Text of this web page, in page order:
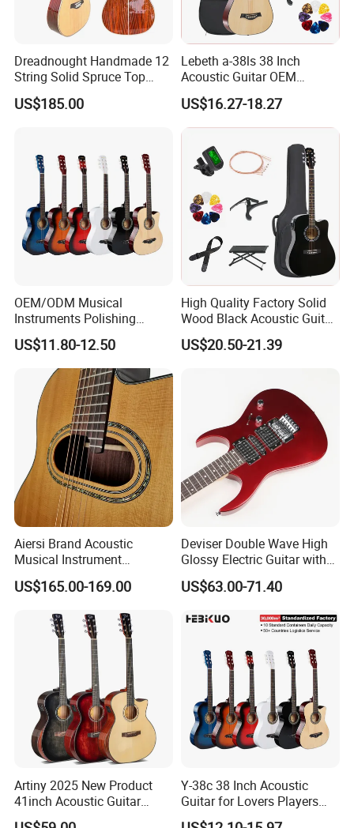
Dreadnought Handmade 12
String Solid Spruce Top
Rosewood Electric Acoustic
Guitar
US$185.00
Lebeth a-38ls 38 Inch
Acoustic Guitar OEM
Custom Wholesale Factory
Supply
US$16.27-18.27
OEM/ODM Musical
Instruments Polishing
38inch Basswood Wooden
Acoustic String Guitar
US$11.80-12.50
High Quality Factory Solid
Wood Black Acoustic Guitar
with Pickup
US$20.50-21.39
Aiersi Brand Acoustic
Musical Instrument
Handmade D Hole Cedar
Top Jazz Gypsy Guitar
US$165.00-169.00
Deviser Double Wave High
Glossy Electric Guitar with
Mahogany Body Material
Custom Electric Guitar for
US$63.00-71.40
Artiny 2025 New Product
41inch Acoustic Guitar
Gloss Finish with Pickup
Y-38c 38 Inch Acoustic
Guitar for Lovers Players
Beginners Playing Music